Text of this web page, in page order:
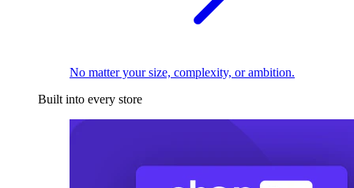
No matter your size, complexity, or ambition.
Built into every store